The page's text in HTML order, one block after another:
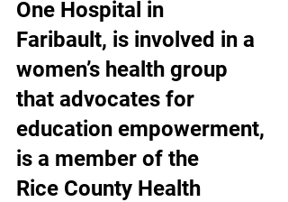
One Hospital in
Faribault, is involved in a
women’s health group
that advocates for
education empowerment,
is a member of the
Rice County Health